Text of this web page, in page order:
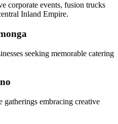
corporate events, fusion trucks
Inland Empire.
seeking memorable catering
gatherings embracing creative